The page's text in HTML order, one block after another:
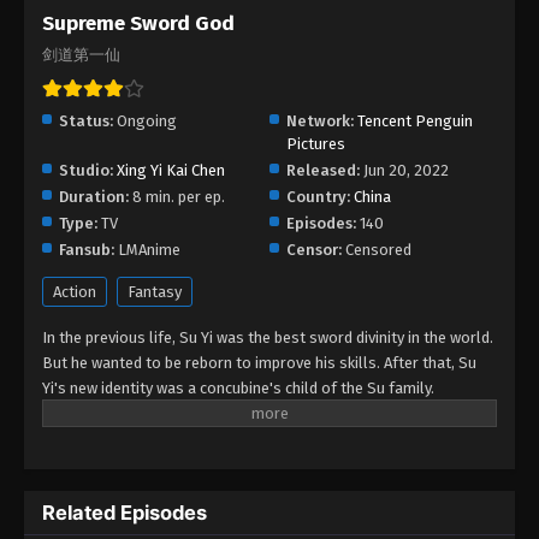
Supreme Sword God Episode 10
Supreme Sword God Episode 09
Eps 09 - Supreme Sword God Episode 09 - August
25, 2022
Supreme Sword God Episode 08
Eps 08 - Supreme Sword God Episode 08 - August
25, 2022
Supreme Sword God Episode 07
Eps 07 - Supreme Sword God Episode 07 - August
25, 2022
Eps 06 - Supreme Sword God Episode 06 - August
Supreme Sword God
剑道第一仙
Status: Ongoing Network: Tencent Penguin
Pictures
Studio: Xing Yi Kai Chen Released: Jun 20, 2022
Duration: 8 min. per ep. Country: China
Type: TV Episodes: 140
Fansub: LMAnime Censor: Censored
Action Fantasy
In the previous life, Su Yi was the best sword divinity in the world.
But he wanted to be reborn to improve his skills. After that, Su
Yi's new identity was a concubine's child of the Su family.
Suspecting that something was wrong with his mother's death,
previous life and began his rise.
Related Episodes